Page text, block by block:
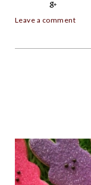
Leave a comment